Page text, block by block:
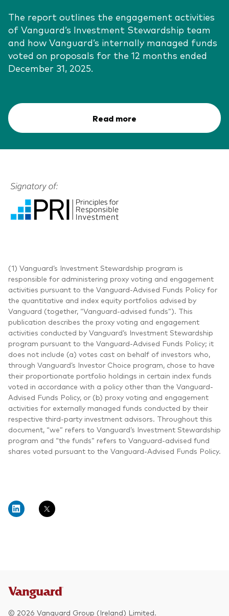
The report outlines the engagement activities
of Vanguard’s Investment Stewardship team
and how Vanguard’s internally managed funds
voted on proposals for the 12 months ended
December 31, 2025.
Read more
(1) Vanguard’s Investment Stewardship program is
responsible for administering proxy voting and engagement
activities pursuant to the Vanguard-Advised Funds Policy for
the quantitative and index equity portfolios advised by
Vanguard (together, “Vanguard-advised funds”). This
publication describes the proxy voting and engagement
activities conducted by Vanguard’s Investment Stewardship
program pursuant to the Vanguard-Advised Funds Policy; it
does not include (a) votes cast on behalf of investors who,
through Vanguard’s Investor Choice program, chose to have
their proportionate portfolio holdings in certain index funds
voted in accordance with a policy other than the Vanguard-
Advised Funds Policy, or (b) proxy voting and engagement
activities for externally managed funds conducted by their
respective third-party investment advisors. Throughout this
document, “we” refers to Vanguard’s Investment Stewardship
program and “the funds” refers to Vanguard-advised fund
shares voted pursuant to the Vanguard-Advised Funds Policy.
© 2026 Vanguard Group (Ireland) Limited.